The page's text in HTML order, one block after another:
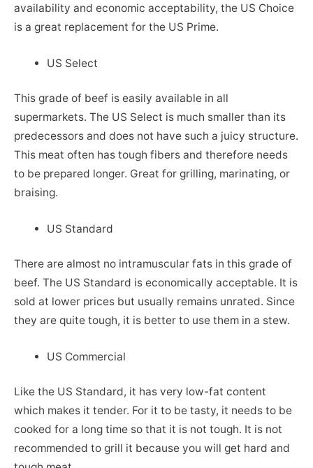
availability and economic acceptability, the US Choice
is a great replacement for the US Prime.
US Select
This grade of beef is easily available in all
supermarkets. The US Select is much smaller than its
predecessors and does not have such a juicy structure.
This meat often has tough fibers and therefore needs
to be prepared longer. Great for grilling, marinating, or
braising.
US Standard
There are almost no intramuscular fats in this grade of
beef. The US Standard is economically acceptable. It is
sold at lower prices but usually remains unrated. Since
they are quite tough, it is better to use them in a stew.
US Commercial
Like the US Standard, it has very low-fat content
which makes it tender. For it to be tasty, it needs to be
cooked for a long time so that it is not tough. It is not
recommended to grill it because you will get hard and